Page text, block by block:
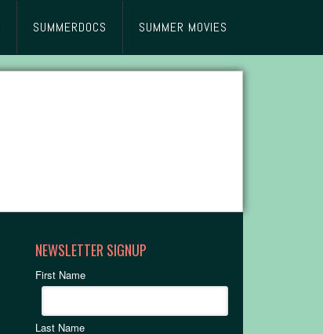
SUMMERDOCS SUMMER MOVIES
NEWSLETTER SIGNUP
First Name
Last Name